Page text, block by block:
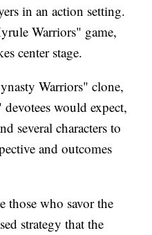
in an action setting.
Warriors" game,
center stage.
Warriors" clone,
would expect,
several characters to
and outcomes
those who savor the
strategy that the